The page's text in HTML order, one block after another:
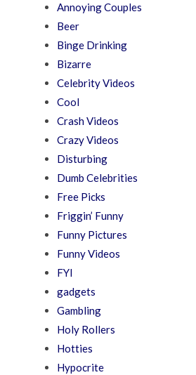
Annoying Couples
Beer
Binge Drinking
Bizarre
Celebrity Videos
Cool
Crash Videos
Crazy Videos
Disturbing
Dumb Celebrities
Free Picks
Friggin’ Funny
Funny Pictures
Funny Videos
FYI
gadgets
Gambling
Holy Rollers
Hotties
Hypocrite